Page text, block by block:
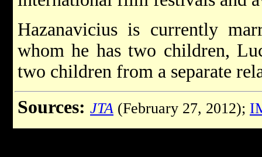
Hazanavicius is currently
whom he has two children,
two children from a separate
Sources: JTA (February 27, 2012);